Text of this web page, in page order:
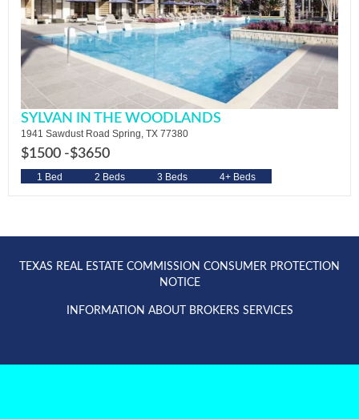
SYLVAN IN THE WOODLANDS
1941 Sawdust Road Spring, TX 77380
$1500 -$3650
1 Bed 2 Beds 3 Beds 4+ Beds
TEXAS REAL ESTATE COMMISSION CONSUMER PROTECTION
NOTICE
INFORMATION ABOUT BROKERS SERVICES